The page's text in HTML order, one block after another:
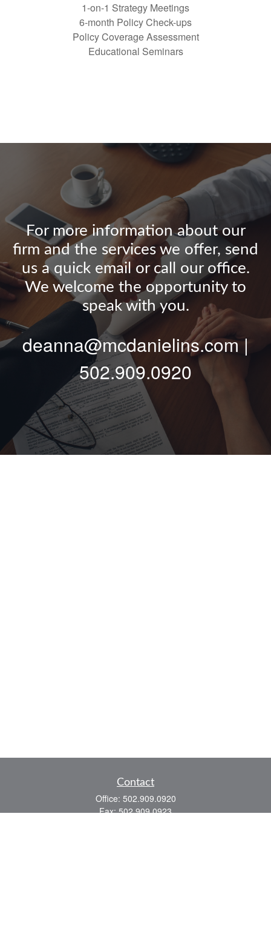
1-on-1 Strategy Meetings
6-month Policy Check-ups
Policy Coverage Assessment
Educational Seminars
For more information about our
firm and the services we offer, send
us a quick email or call our office.
We welcome the opportunity to
speak with you.
deanna@mcdanielins.com |
502.909.0920
Contact
Office: 502.909.0920
Fax:502.909.0923